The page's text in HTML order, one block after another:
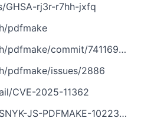
GHSA-rj3r-r7hh-jxfq
pdfmake
741169634bf07730e010cd77477b6cc038e846ed
pdfmake/issues/2886
CVE-2025-11362
JS-PDFMAKE-10223297